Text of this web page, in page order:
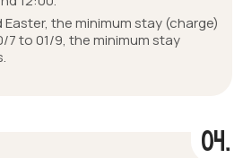
the minimum stay (charge)
7 to 01/9, the minimum stay
04.